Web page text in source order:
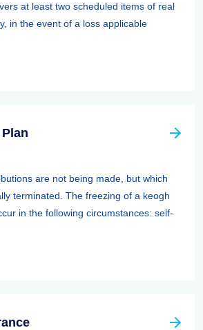
at least two scheduled items of real
in the event of a loss applicable
are not being made, but which
terminated. The freezing of a keogh
in the following circumstances: self-